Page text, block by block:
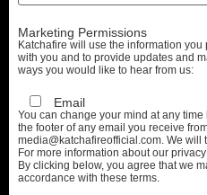
Marketing Permissions
Katchafire will use the information
with you and to provide updates and
ways you would like to hear from us:
Email
You can change your mind at any
the footer of any email you receive
media@katchafireofficial.com. We will
For more information about our
By clicking below, you agree that we
accordance with these terms.